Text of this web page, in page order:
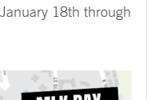
18th through